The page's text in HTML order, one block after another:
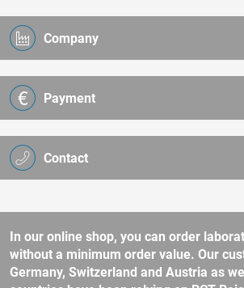
Contact
Company
Payment
In our online shop, you can order
without a minimum order value. Our
Germany, Switzerland and Austria as